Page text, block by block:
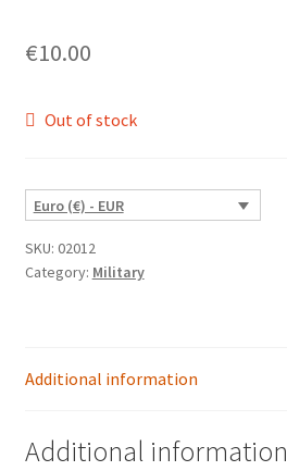
€10.00
Out of stock
Euro (€) - EUR
SKU: 02012
Category: Military
Additional information
Additional information